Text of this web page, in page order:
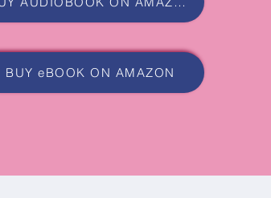
BUY eBOOK ON AMAZON